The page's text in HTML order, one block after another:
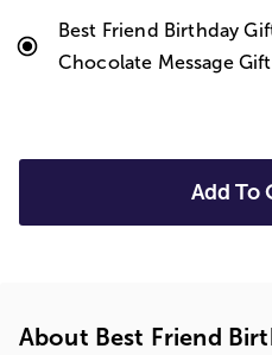
Best Friend Birthday
Chocolate Message Gift
Add To
About Best Friend